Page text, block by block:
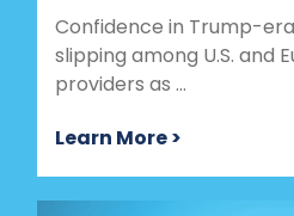
Confidence in Trump-
slipping among U.S. and
providers as ...
Learn More >